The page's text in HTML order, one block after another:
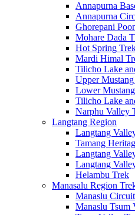
Annapurna
Annapurna
Ghorepani
Mohare Dada
Hot Spring
Mardi Himal
Tilicho Lake
Upper
Lower
Tilicho Lake
Narphu Valley
Langtang Region
Langtang
Tamang
Langtang
Langtang
Helambu Trek
Manasalu Region
Manaslu
Manaslu Tsum